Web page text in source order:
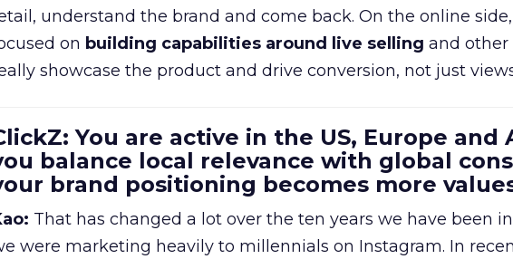
understand the brand and come back. On the online
on building capabilities around live selling and other
showcase the product and drive conversion, not just
You are active in the US, Europe and
balance local relevance with global
brand positioning becomes more
That has changed a lot over the ten years we have been
were marketing heavily to millennials on Instagram. In